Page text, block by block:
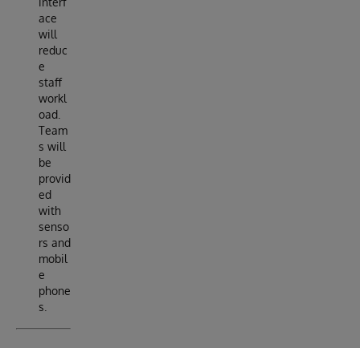
ace
will
reduc
e
staff
workl
oad.
Team
s will
be
provid
ed
with
senso
rs and
mobil
e
phone
s.